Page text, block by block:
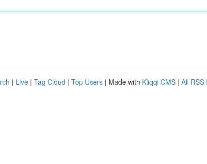
| Live | Tag Cloud | Top Users | Made with Kliqqi CMS | All RSS